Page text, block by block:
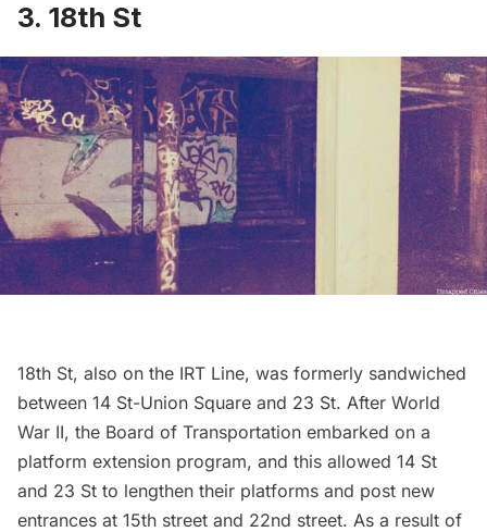
3. 18th St
18th St, also on the IRT Line, was formerly sandwiched
between 14 St-Union Square and 23 St. After World
War II, the Board of Transportation embarked on a
platform extension program, and this allowed 14 St
and 23 St to lengthen their platforms and post new
entrances at 15th street and 22nd street. As a result of